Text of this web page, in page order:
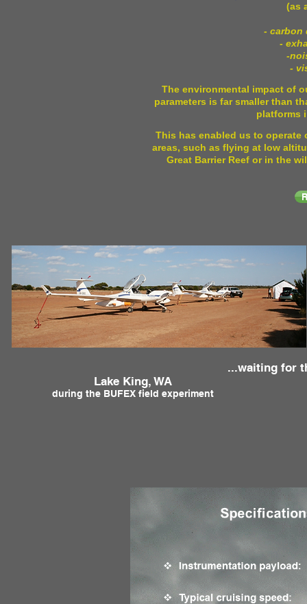
(as
- carbon
-
-
-
The environmental impact of
parameters is far smaller than
platforms
This has enabled us to
areas, such as flying at low
Great Barrier Reef or in the
...waiting for
Lake King, WA
during the BUFEX field